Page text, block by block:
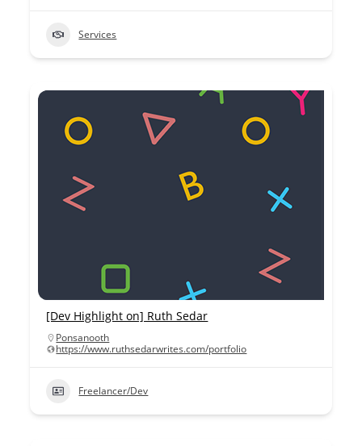
Services
[Dev Highlight on] Ruth Sedar
Ponsanooth
https://www.ruthsedarwrites.com/portfolio
Freelancer/Dev